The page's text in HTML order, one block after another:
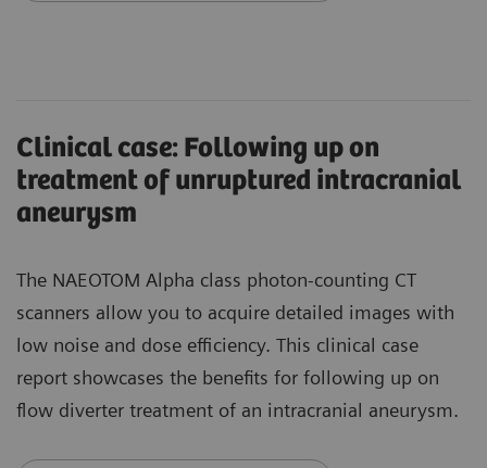
Clinical case: Following up on
treatment of unruptured intracranial
aneurysm
The NAEOTOM Alpha class photon-counting CT
scanners allow you to acquire detailed images with
low noise and dose efficiency. This clinical case
report showcases the benefits for following up on
flow diverter treatment of an intracranial aneurysm.